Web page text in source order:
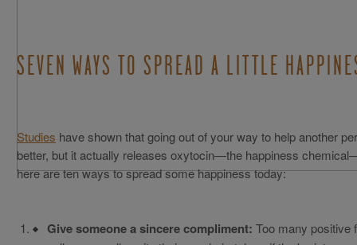
SEVEN WAYS TO SPREAD A LITTLE
Studies have shown that going out of your way to help another
better, but it actually releases oxytocin—the happiness
here are ten ways to spread some happiness today:
Give someone a sincere compliment: Too many positive